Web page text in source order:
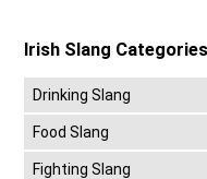
Irish Slang Categories
Drinking Slang
Food Slang
Fighting Slang